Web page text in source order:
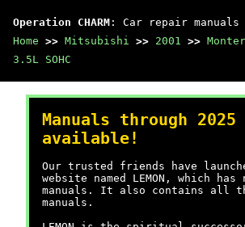
Operation CHARM : Car repair manuals
Home >> Mitsubishi >> 2001 >>
3.5L SOHC
Manuals through 2025
available!
Our trusted friends have
website named LEMON, which has
manuals. It also contains all the
manuals.